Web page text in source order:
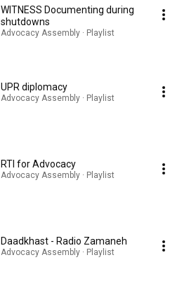
WITNESS Documenting during
shutdowns
Advocacy Assembly · Playlist
UPR diplomacy
Advocacy Assembly · Playlist
RTI for Advocacy
Advocacy Assembly · Playlist
Daadkhast - Radio Zamaneh
Advocacy Assembly · Playlist